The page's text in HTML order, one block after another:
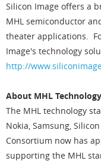
Silicon Image offers a
MHL semiconductor
theater applications.
Image's technology
http://
About MHL Technology
The MHL technology
Nokia, Samsung,
Consortium now has
supporting the MHL